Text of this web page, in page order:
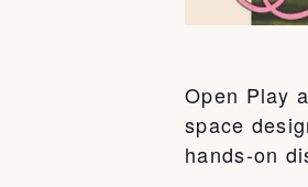
Open Play
space
hands-on